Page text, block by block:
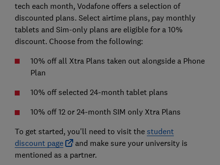
tech each month, Vodafone offers a selection of
discounted plans. Select airtime plans, pay monthly
tablets and Sim-only plans are eligible for a 10%
discount. Choose from the following:
10% off all Xtra Plans taken out alongside a Phone
Plan
10% off selected 24-month tablet plans
10% off 12 or 24-month SIM only Xtra Plans
To get started, you'll need to visit the student
discount page
and make sure your university is
mentioned as a partner.